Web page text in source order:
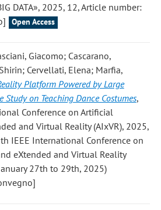
DATA», 2025, 12, Article number:
Open Access
Giacomo; Cascarano,
Cervellati, Elena; Marfia,
Platform Powered by Large
Study on Teaching Dance Costumes,
Conference on Artificial
and Virtual Reality (AIxVR), 2025,
IEEE International Conference on
eXtended and Virtual Reality
27th to 29th, 2025)